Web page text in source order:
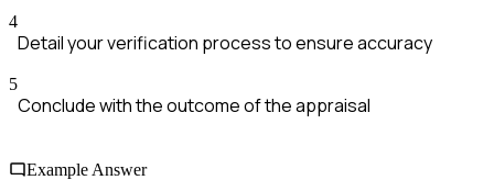
4
Detail your verification process to ensure accuracy
5
Conclude with the outcome of the appraisal
Example Answer